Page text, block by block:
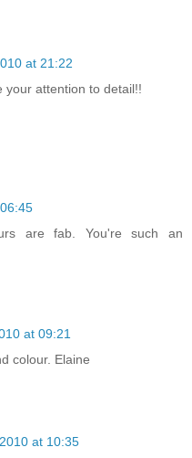
at 21:22
your attention to detail!!
are fab. You're such an
at 09:21
colour. Elaine
at 10:35